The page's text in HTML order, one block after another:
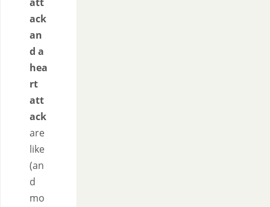
ack
an
d a
hea
rt
att
ack
are
like
(an
d
mo